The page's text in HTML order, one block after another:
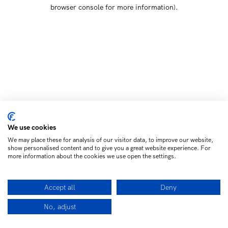
browser console for more information).
We use cookies
We may place these for analysis of our visitor data, to improve our website,
show personalised content and to give you a great website experience. For
more information about the cookies we use open the settings.
Accept all Deny
No, adjust